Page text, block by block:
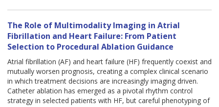
The Role of Multimodality Imaging in Atrial
Fibrillation and Heart Failure: From Patient
Selection to Procedural Ablation Guidance
Atrial fibrillation (AF) and heart failure (HF) frequently coexist and
mutually worsen prognosis, creating a complex clinical scenario
in which treatment decisions are increasingly imaging driven.
Catheter ablation has emerged as a pivotal rhythm control
strategy in selected patients with HF, but careful phenotyping of